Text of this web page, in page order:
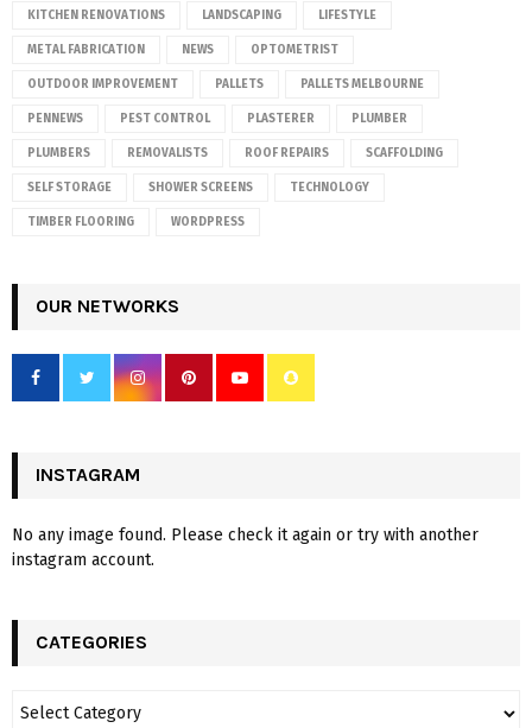
KITCHEN RENOVATIONS LANDSCAPING LIFESTYLE
METAL FABRICATION NEWS OPTOMETRIST
OUTDOOR IMPROVEMENT PALLETS PALLETS MELBOURNE
PENNEWS PEST CONTROL PLASTERER PLUMBER
PLUMBERS REMOVALISTS ROOF REPAIRS SCAFFOLDING
SELF STORAGE SHOWER SCREENS TECHNOLOGY
TIMBER FLOORING WORDPRESS
OUR NETWORKS
INSTAGRAM
No any image found. Please check it again or try with another
instagram account.
CATEGORIES